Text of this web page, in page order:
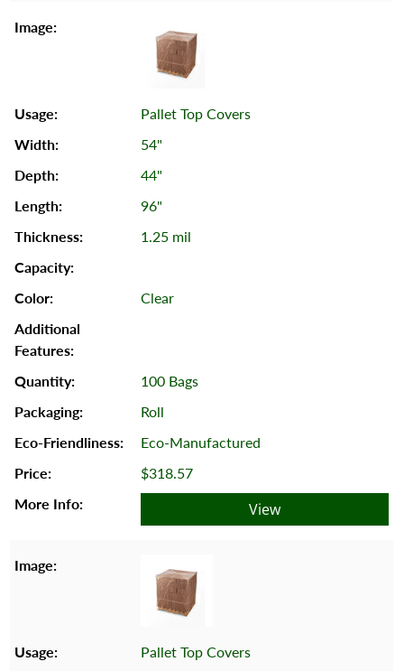
Pallet Top Covers
54"
44"
96"
1.25 mil
Clear
100 Bags
Roll
Eco-Manufactured
$318.57
View
Pallet Top Covers